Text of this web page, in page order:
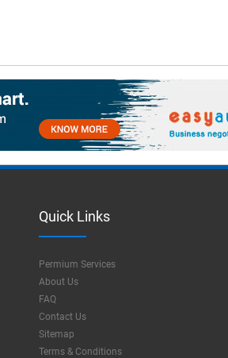
Quick Links
Permium Services
About Us
FAQ
Contact Us
Sitemap
Terms & Conditions